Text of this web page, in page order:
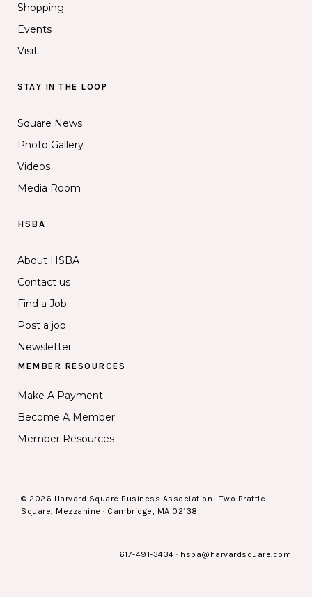
Shopping
Events
Visit
STAY IN THE LOOP
Square News
Photo Gallery
Videos
Media Room
HSBA
About HSBA
Contact us
Find a Job
Post a job
Newsletter
MEMBER RESOURCES
Make A Payment
Become A Member
Member Resources
© 2026 Harvard Square Business Association · Two Brattle
Square, Mezzanine · Cambridge, MA 02138
617-491-3434 · hsba@harvardsquare.com